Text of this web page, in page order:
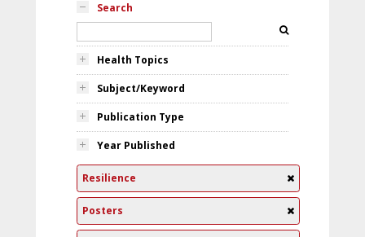
Search
Health Topics
Subject/Keyword
Publication Type
Year Published
Resilience
Posters